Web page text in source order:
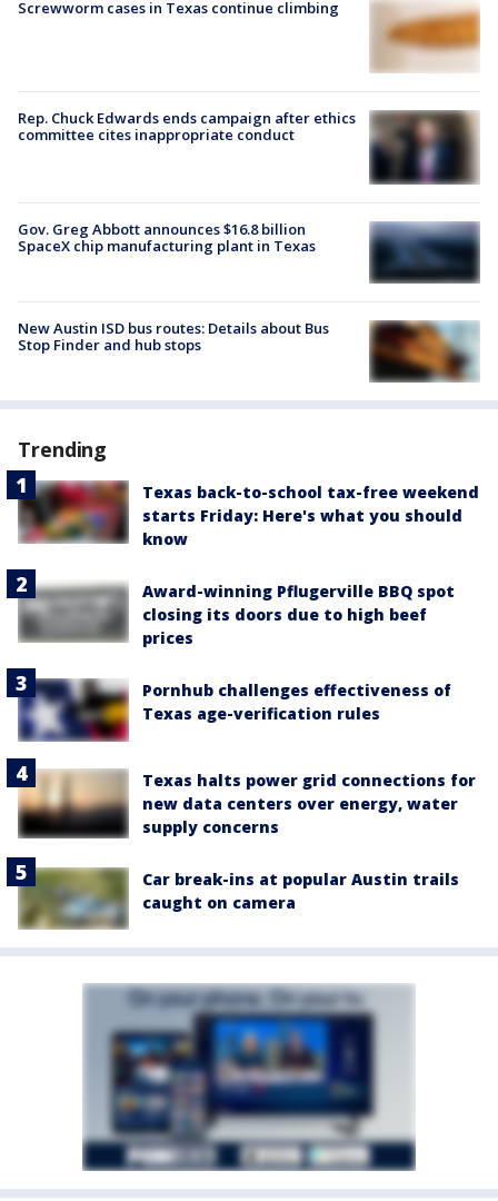
Screwworm cases in Texas continue climbing
Rep. Chuck Edwards ends campaign after ethics
committee cites inappropriate conduct
Gov. Greg Abbott announces $16.8 billion
SpaceX chip manufacturing plant in Texas
New Austin ISD bus routes: Details about Bus
Stop Finder and hub stops
Trending
Texas back-to-school tax-free weekend
starts Friday: Here's what you should
know
Award-winning Pflugerville BBQ spot
closing its doors due to high beef
prices
Pornhub challenges effectiveness of
Texas age-verification rules
Texas halts power grid connections for
new data centers over energy, water
supply concerns
Car break-ins at popular Austin trails
caught on camera